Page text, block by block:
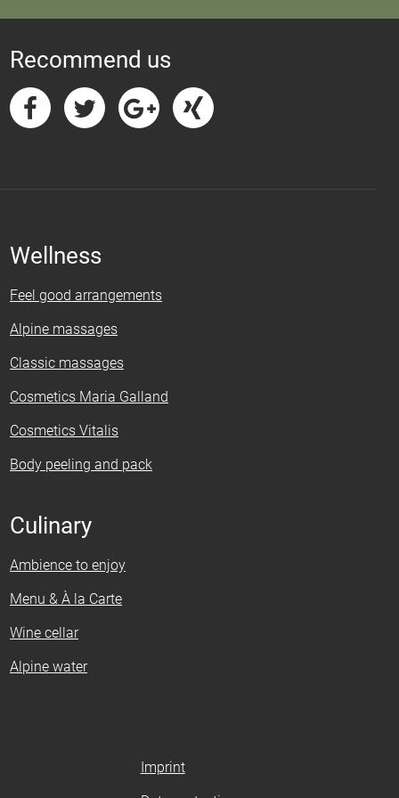
Recommend us
Wellness
Feel good arrangements
Alpine massages
Classic massages
Cosmetics Maria Galland
Cosmetics Vitalis
Body peeling and pack
Culinary
Ambience to enjoy
Menu & À la Carte
Wine cellar
Alpine water
Imprint